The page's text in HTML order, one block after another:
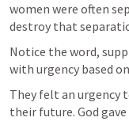
women were often
destroy that
Notice the word,
with urgency based
They felt an urgency
their future. God